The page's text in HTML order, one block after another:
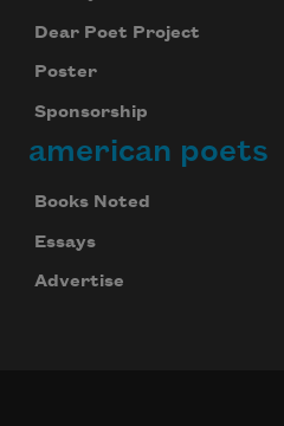
Dear Poet Project
Poster
Sponsorship
american poets
Books Noted
Essays
Advertise